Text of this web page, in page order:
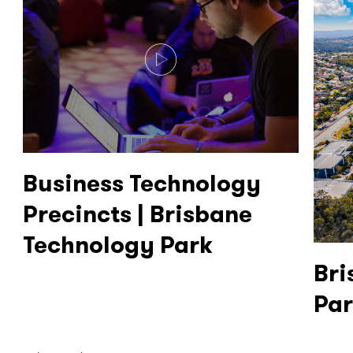
Business Technology
Precincts | Brisbane
Technology Park